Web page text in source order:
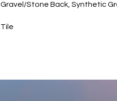
Gravel/Stone Back, Synthetic
Tile